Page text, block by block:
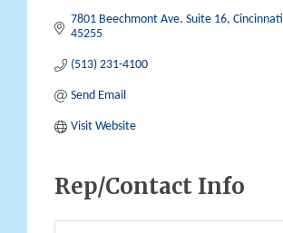
7801 Beechmont Ave. Suite 16 Cincinnati
45255
(513) 231-4100
Send Email
Visit Website
Rep/Contact Info